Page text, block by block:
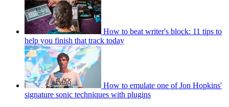
How to beat writer's block: 11 tips to
help you finish that track today
How to emulate one of Jon Hopkins'
signature sonic techniques with plugins